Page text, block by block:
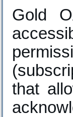
Gold
that